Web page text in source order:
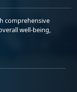
comprehensive
well-being,